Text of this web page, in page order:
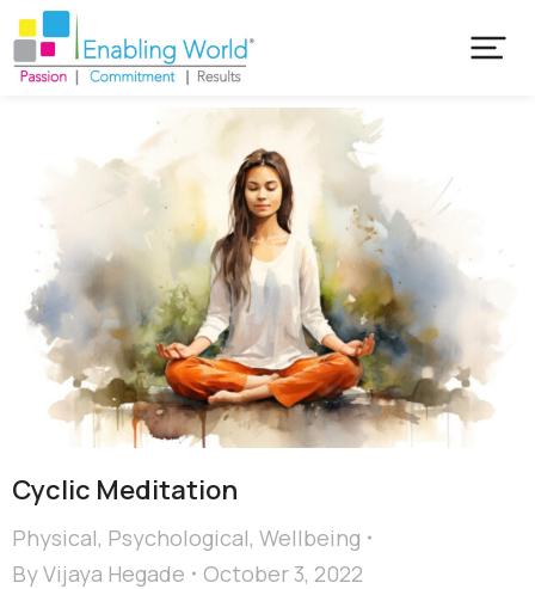
Cyclic Meditation
Physical, Psychological, Wellbeing
ByVijaya Hegade
October 3, 2022